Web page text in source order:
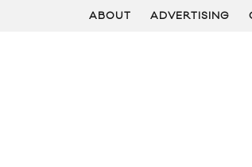
ABOUT ADVERTISING